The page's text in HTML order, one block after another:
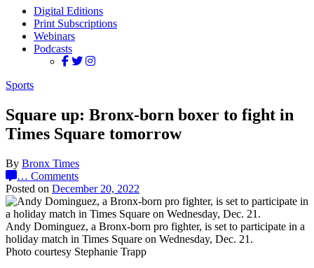
Digital Editions
Print Subscriptions
Webinars
Podcasts
Sports
Square up: Bronx-born boxer to fight in
Times Square tomorrow
By Bronx Times
… Comments
Posted on December 20, 2022
Andy Dominguez, a Bronx-born pro fighter, is set to participate in a
holiday match in Times Square on Wednesday, Dec. 21.
Photo courtesy Stephanie Trapp